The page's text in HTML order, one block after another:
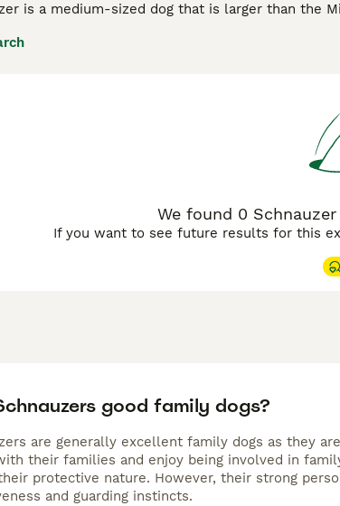
is a medium-sized dog that is larger than the
and elsewhere in the world. These handsome
page for information on this
We found 0
If you want to see future results for this
good family dogs?
are generally excellent family dogs as they
their families and enjoy being involved in
protective nature. However, their strong
and guarding instincts.